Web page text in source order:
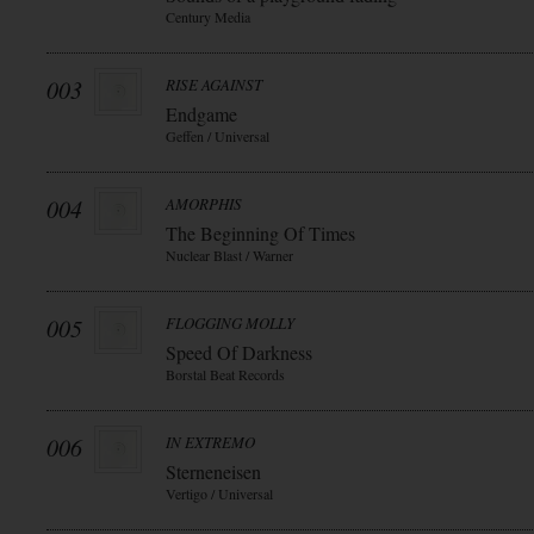
Century Media
003 RISE AGAINST
Endgame
Geffen / Universal
004 AMORPHIS
The Beginning Of Times
Nuclear Blast / Warner
005 FLOGGING MOLLY
Speed Of Darkness
Borstal Beat Records
006 IN EXTREMO
Sterneneisen
Vertigo / Universal